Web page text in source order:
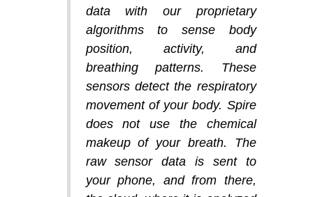
data with our proprietary
algorithms to sense body
position, activity, and
breathing patterns. These
sensors detect the respiratory
movement of your body. Spire
does not use the chemical
makeup of your breath. The
raw sensor data is sent to
your phone, and from there,